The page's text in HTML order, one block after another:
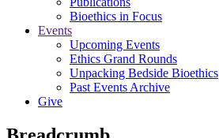
Bioethics in Focus
Events
Upcoming Events
Ethics Grand Rounds
Unpacking Bedside Bioethics
Past Events Archive
Give